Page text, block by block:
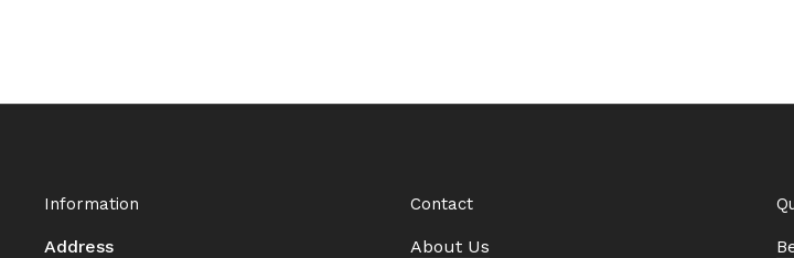
Information
Address
Contact
About Us